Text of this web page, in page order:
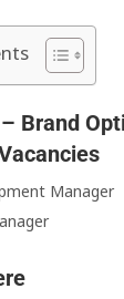
Brand
Manager